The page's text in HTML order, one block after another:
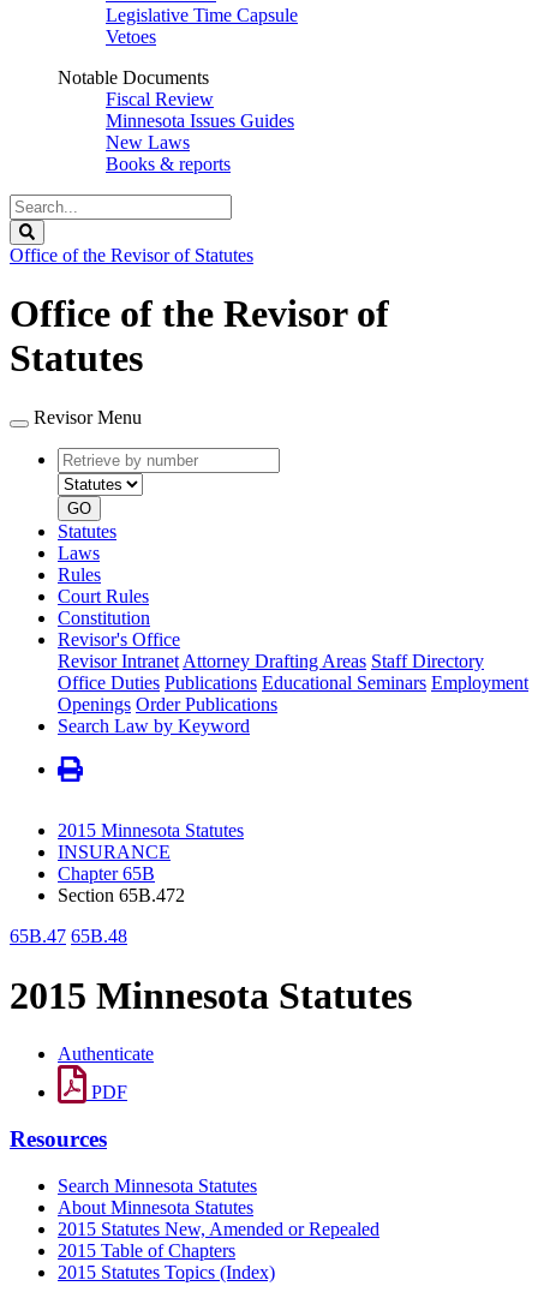
Legislative Time Capsule
Vetoes
Notable Documents
Fiscal Review
Minnesota Issues Guides
New Laws
Books & reports
Search
Legislature
Office of the Revisor of Statutes
Office of the Revisor of
Statutes
Revisor Menu
Retrieve
by
number
type
GO
Statutes
Laws
Rules
Court Rules
Constitution
Revisor's Office
Revisor Intranet Attorney Drafting Areas Staff Directory
Office Duties Publications Educational Seminars Employment
Openings Order Publications
Search Law by Keyword
2015 Minnesota Statutes
INSURANCE
Chapter 65B
Section 65B.472
65B.47 65B.48
2015 Minnesota Statutes
Authenticate
PDF
Resources
Search Minnesota Statutes
About Minnesota Statutes
2015 Statutes New, Amended or Repealed
2015 Table of Chapters
2015 Statutes Topics (Index)